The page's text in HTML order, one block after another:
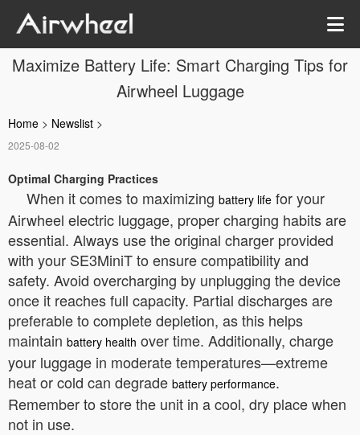
Maximize Battery Life: Smart Charging Tips for
Airwheel Luggage
Home > Newslist >
2025-08-02
Optimal Charging Practices
When it comes to maximizing battery life for your
Airwheel electric luggage, proper charging habits are
essential. Always use the original charger provided
with your SE3MiniT to ensure compatibility and
safety. Avoid overcharging by unplugging the device
once it reaches full capacity. Partial discharges are
preferable to complete depletion, as this helps
maintain battery health over time. Additionally, charge
your luggage in moderate temperatures—extreme
heat or cold can degrade battery performance.
Remember to store the unit in a cool, dry place when
not in use.